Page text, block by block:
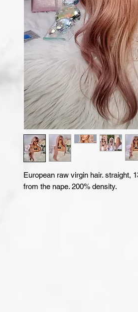
European raw virgin hair. straight,
from the nape. 200% density.